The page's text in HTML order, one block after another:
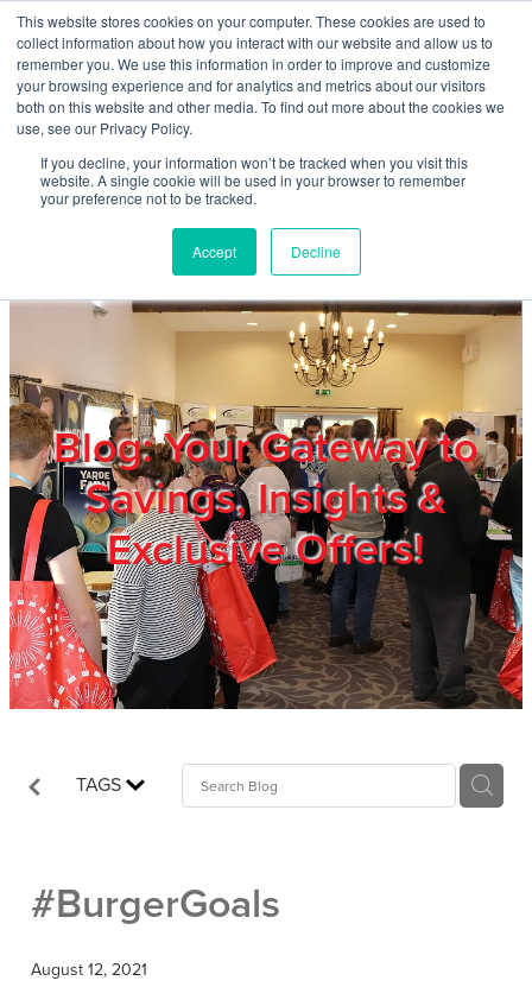
This website stores cookies on your computer. These cookies are used to
collect information about how you interact with our website and allow us to
remember you. We use this information in order to improve and customize
your browsing experience and for analytics and metrics about our visitors
both on this website and other media. To find out more about the cookies we
use, see our Privacy Policy.
If you decline, your information won’t be tracked when you visit this
website. A single cookie will be used in your browser to remember
your preference not to be tracked.
Accept Decline
Skip to main content
Blog: Your Gateway to
Savings, Insights &
Exclusive Offers!
TAGS
#BurgerGoals
August 12, 2021
Home
About
Products & Services
Members
Privacy Policy
Trade Show
Blog